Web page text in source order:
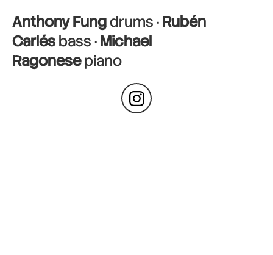
Anthony Fungdrums ·Rubén
Carlésbass ·Michael
Ragonesepiano